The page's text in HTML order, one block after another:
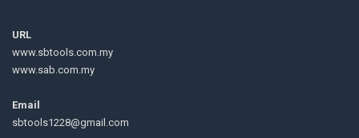
URL
www.sbtools.com.my
www.sab.com.my
Email
sbtools1228@gmail.com